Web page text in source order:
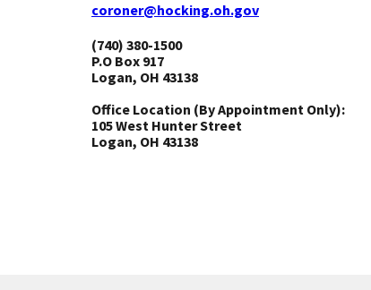
coroner@hocking.oh.gov
(740) 380-1500
P.O Box 917
Logan, OH 43138
Office Location (By Appointment Only):
105 West Hunter Street
Logan, OH 43138